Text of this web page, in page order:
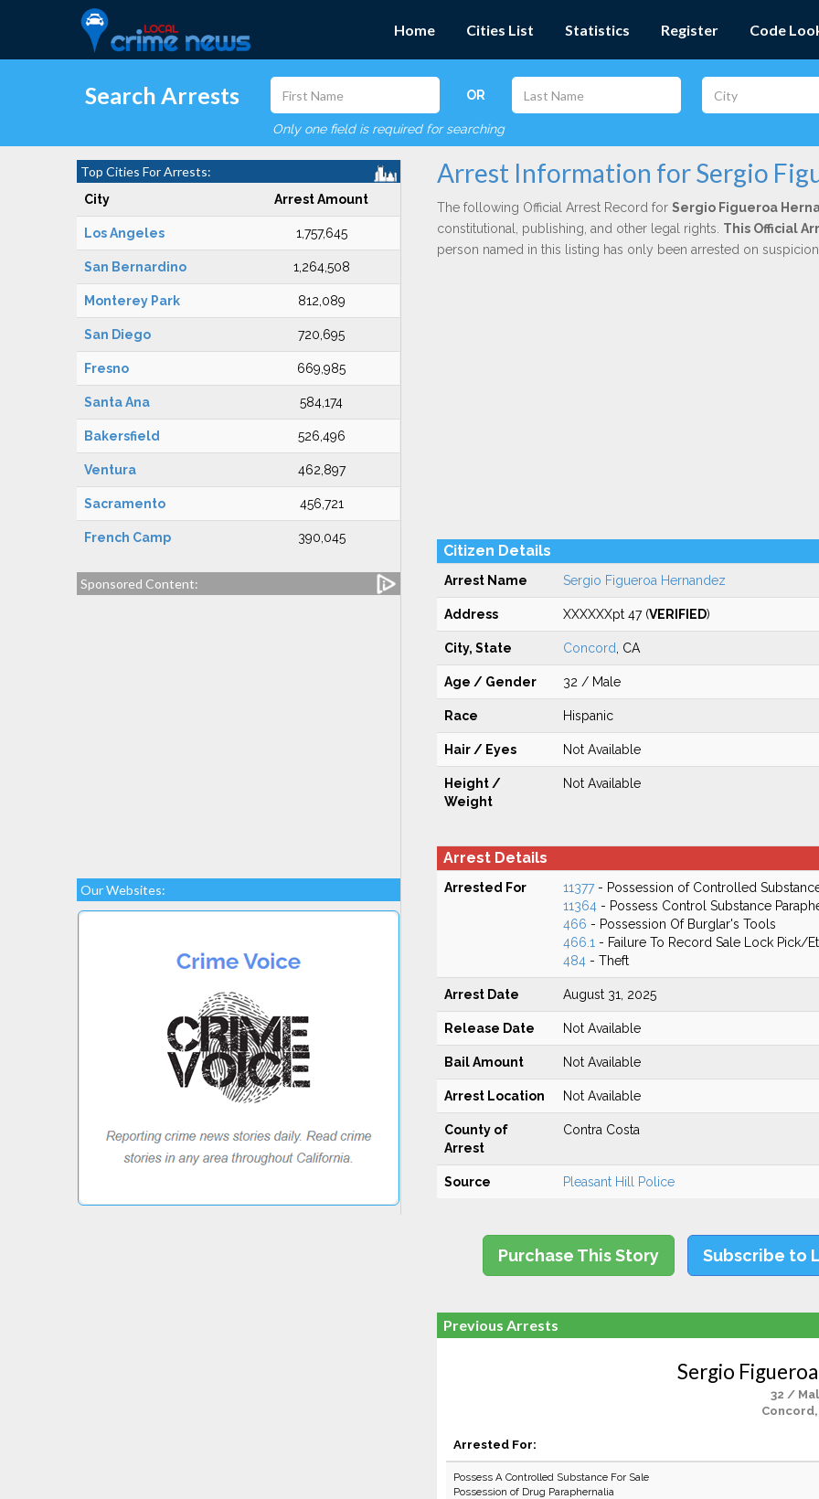
Home Cities List Statistics Register Code
Search Arrests OR
Only one field is required for searching
Top Cities For Arrests:
City Arrest Amount
Los Angeles 1,757,645
San Bernardino 1,264,508
Monterey Park 812,089
San Diego 720,695
Fresno 669,985
Santa Ana 584,174
Bakersfield 526,496
Ventura 462,897
Sacramento 456,721
French Camp 390,045
Sponsored Content:
Our Websites:
Arrest Information for Sergio
The following Official Arrest Record for Sergio Figueroa
constitutional, publishing, and other legal rights. This Official
person named in this listing has only been arrested on
Citizen Details
Arrest Name Sergio Figueroa Hernandez
Address XXXXXXpt 47 (VERIFIED)
City, State Concord , CA
Age / Gender 32 / Male
Race Hispanic
Hair / Eyes Not Available
Height /
Weight
Not Available
Arrest Details
Arrested For 11377- Possession of Controlled
11364- Possess Control Substance
466 - Possession Of Burglar's Tools
466.1 - Failure To Record Sale Lock Pick/
484- Theft
Arrest Date August 31, 2025
Release Date Not Available
Bail Amount Not Available
Arrest Location Not Available
County of
Arrest
Contra Costa
Source Pleasant Hill Police
Purchase This Story Subscribe to
Previous Arrests
Sergio
32 /
Concord,
Arrested For:
Possess A Controlled Substance For Sale
Possession of Drug Paraphernalia